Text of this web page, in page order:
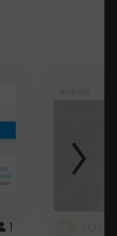
1